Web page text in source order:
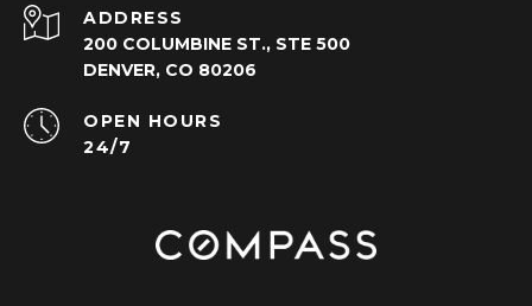
ADDRESS
200 COLUMBINE ST., STE 500
DENVER, CO 80206
OPEN HOURS
24/7